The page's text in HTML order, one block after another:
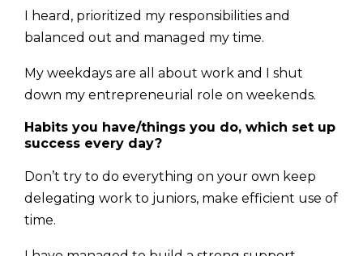
I heard, prioritized my responsibilities and
balanced out and managed my time.
My weekdays are all about work and I shut
down my entrepreneurial role on weekends.
Habits you have/things you do, which set up
success every day?
Don’t try to do everything on your own keep
delegating work to juniors, make effi­cient use of
time.